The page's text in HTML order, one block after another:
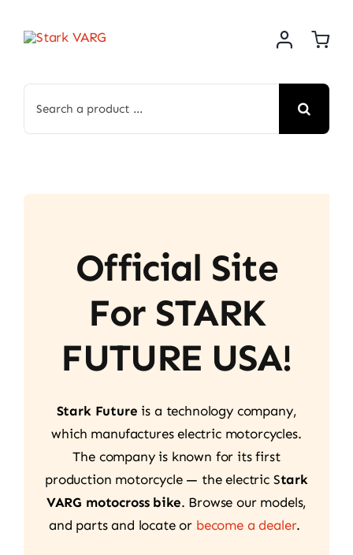
for:
Official Site
For STARK
FUTURE USA!
Stark Future is a technology company,
which manufactures electric motorcycles.
The company is known for its first
production motorcycle — the electric Stark
VARG motocross bike. Browse our models,
and parts and locate or become a dealer.